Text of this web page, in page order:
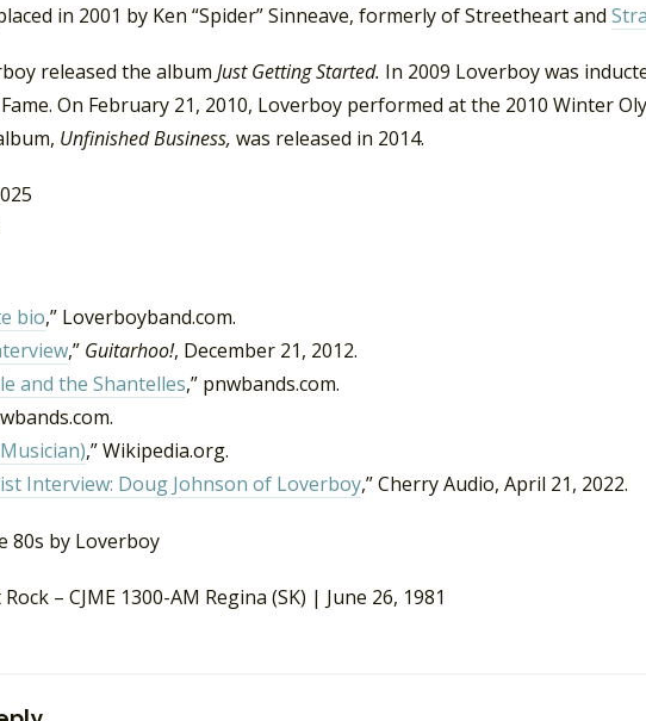
in 2001 by Ken “Spider” Sinneave, formerly of Streetheart and
released the album Just Getting Started. In 2009 Loverboy was
On February 21, 2010, Loverboy performed at the 2010 Winter
Unfinished Business, was released in 2014.
bio,” Loverboyband.com.
,” Guitarhoo!, December 21, 2012.
and the Shantelles,” pnwbands.com.
,” Wikipedia.org.
Interview: Doug Johnson of Loverboy,” Cherry Audio, April 21, 2022.
Rock – CJME 1300-AM Regina (SK) | June 26, 1981